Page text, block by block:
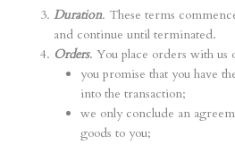
Duration. These terms
and continue until terminated.
Orders. You place orders with us
you promise that you have
into the transaction;
we only conclude an
goods to you;